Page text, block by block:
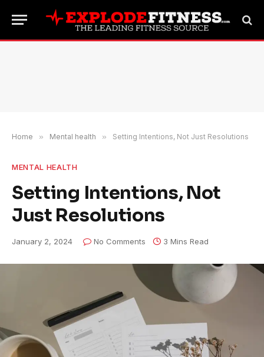
Home » Mental health » Setting Intentions, Not Just Resolutions
MENTAL HEALTH
Setting Intentions, Not
Just Resolutions
January 2, 2024 No Comments 3 Mins Read